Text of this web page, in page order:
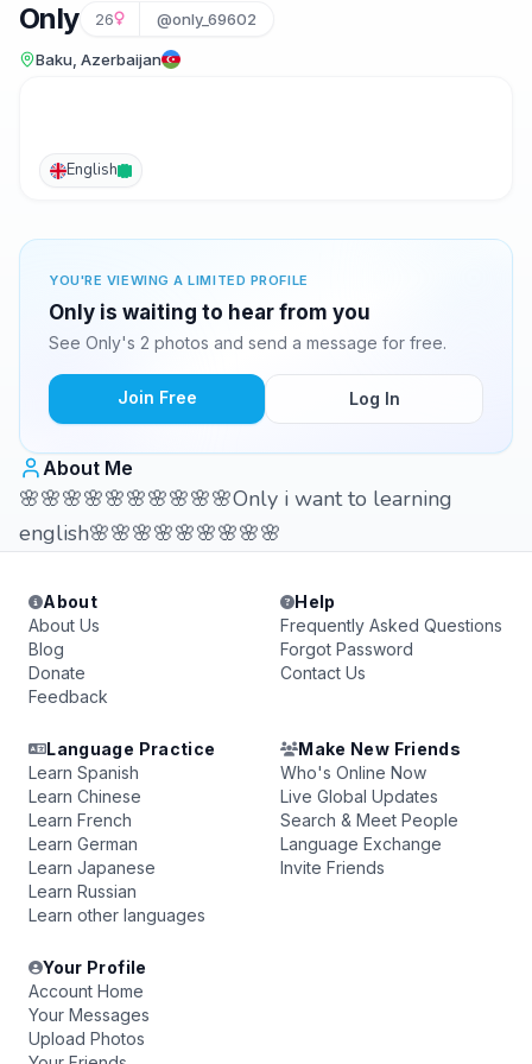
Only 26 @only_69602
Baku, Azerbaijan
English
YOU'RE VIEWING A LIMITED PROFILE
Only is waiting to hear from you
See Only's 2 photos and send a message for free.
Join Free Log In
About Me
🌸🌸🌸🌸🌸🌸🌸🌸🌸🌸Only i want to learning
english🌸🌸🌸🌸🌸🌸🌸🌸🌸
About
About Us
Blog
Donate
Feedback
Help
Frequently Asked Questions
Forgot Password
Contact Us
Language Practice
Learn Spanish
Learn Chinese
Learn French
Learn German
Learn Japanese
Learn Russian
Learn other languages
Make New Friends
Who's Online Now
Live Global Updates
Search & Meet People
Language Exchange
Invite Friends
Your Profile
Account Home
Your Messages
Upload Photos